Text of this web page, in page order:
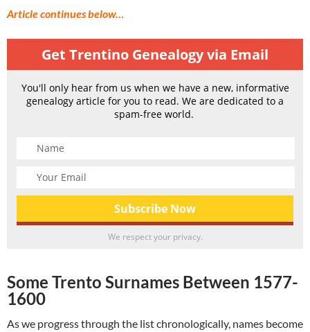
Article continues below…
Get Trentino Genealogy via Email
You'll only hear from us when we have a new, informative
genealogy article for you to read. We are dedicated to a
spam-free world.
We respect your privacy.
Some Trento Surnames Between 1577-
1600
As we progress through the list chronologically, names become